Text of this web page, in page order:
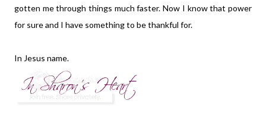
gotten me through things much faster. Now I know that power
for sure and I have something to be thankful for.
In Jesus name.